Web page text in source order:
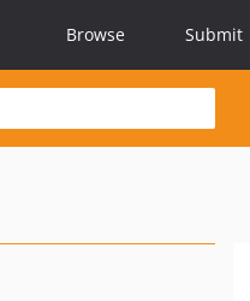
Browse Submit